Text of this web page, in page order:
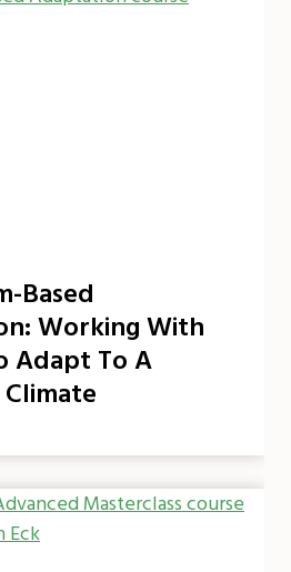
Based
Working With
Adapt To A